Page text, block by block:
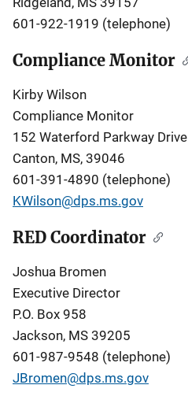
601-922-1919 (telephone)
Compliance Monitor
Kirby Wilson
Compliance Monitor
152 Waterford Parkway Drive
Canton, MS, 39046
601-391-4890 (telephone)
KWilson@dps.ms.gov
RED Coordinator
Joshua Bromen
Executive Director
P.O. Box 958
Jackson, MS 39205
601-987-9548 (telephone)
JBromen@dps.ms.gov